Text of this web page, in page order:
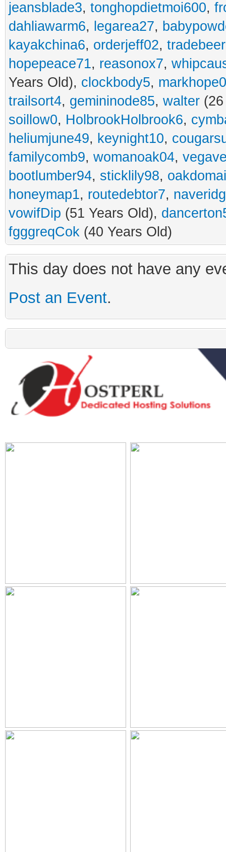
jeansblade3, tonghopdietmoi600,
dahliawarm6, legarea27,
kayakchina6, orderjeff02,
hopepeace71, reasonox7,
Years Old), clockbody5,
trailsort4, gemininode85, walter
soillow0, HolbrookHolbrook6,
heliumjune49, keynight10,
familycomb9, womanoak04,
bootlumber94, sticklily98,
honeymap1, routedebtor7,
vowifDip (51 Years Old),
fgggreqCok (40 Years Old)
This day does not have any
Post an Event.